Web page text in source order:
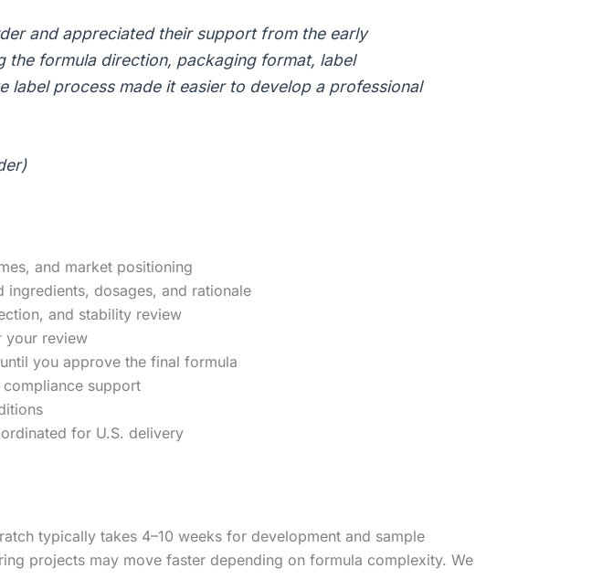
and appreciated their support from the early
formula direction, packaging format, label
label process made it easier to develop a professional
and market positioning
dosages, and rationale
and stability review
your review
you approve the final formula
support
for U.S. delivery
typically takes 4–10 weeks for development and sample
projects may move faster depending on formula complexity. We